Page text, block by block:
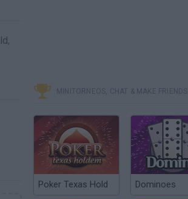
MINITORNEOS, CHAT & MAKE FRIENDS
Poker Texas Hold Dominoes